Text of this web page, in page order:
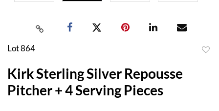
Lot 864
Kirk Sterling Silver Repousse
Pitcher + 4 Serving Pieces